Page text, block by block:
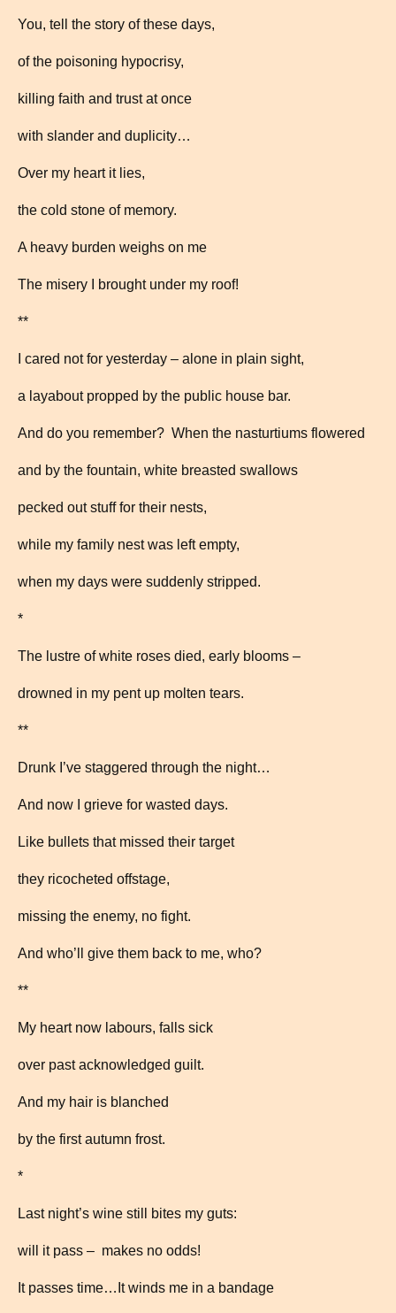
You, tell the story of these days,
of the poisoning hypocrisy,
killing faith and trust at once
with slander and duplicity…
Over my heart it lies,
the cold stone of memory.
A heavy burden weighs on me
The misery I brought under my roof!
**
I cared not for yesterday – alone in plain sight,
a layabout propped by the public house bar.
And do you remember? When the nasturtiums flowered
and by the fountain, white breasted swallows
pecked out stuff for their nests,
while my family nest was left empty,
when my days were suddenly stripped.
*
The lustre of white roses died, early blooms –
drowned in my pent up molten tears.
**
Drunk I’ve staggered through the night…
And now I grieve for wasted days.
Like bullets that missed their target
they ricocheted offstage,
missing the enemy, no fight.
And who’ll give them back to me, who?
**
My heart now labours, falls sick
over past acknowledged guilt.
And my hair is blanched
by the first autumn frost.
*
Last night’s wine still bites my guts:
will it pass – makes no odds!
It passes time…It winds me in a bandage